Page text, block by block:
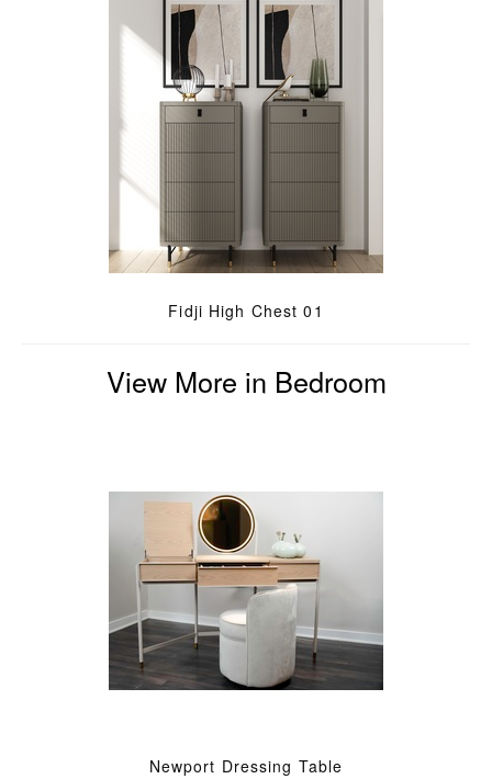
Fidji High Chest 01
View More in Bedroom
Newport Dressing Table